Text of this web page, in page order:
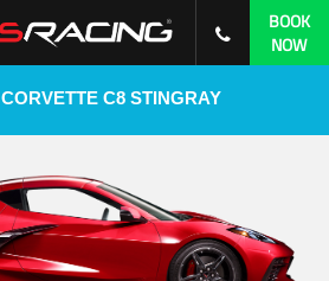
BOOK
NOW
CORVETTE C8 STINGRAY